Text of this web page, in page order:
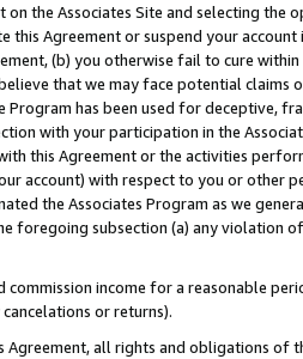
the Associates Site and selecting the
this Agreement or suspend your
(b) you otherwise fail to cure
that we may face potential
Program has been used for deceptive,
with your participation in the
this Agreement or the activities
account) with respect to you or other
the Associates Program as we
foregoing subsection (a) any violation
commission income for a reasonable
or returns).
all rights and obligations of